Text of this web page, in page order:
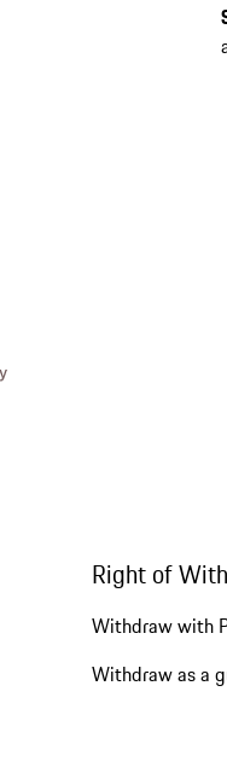
Right of
Withdraw with
Withdraw as a